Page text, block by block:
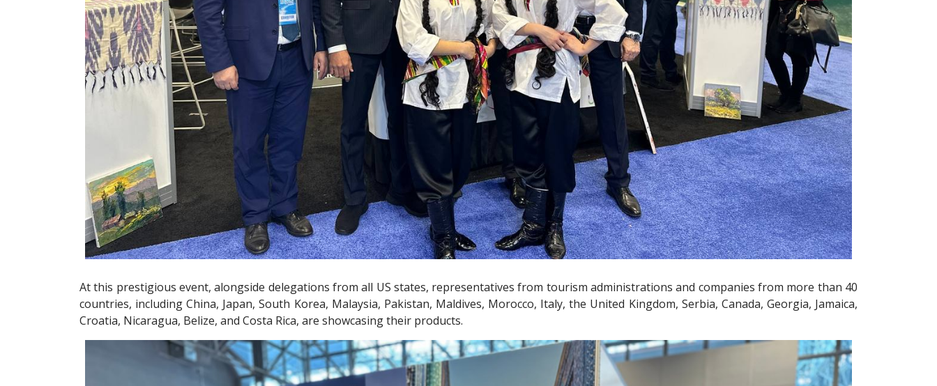
At this prestigious event, alongside delegations from all US states, representatives from tourism administrations and companies from more than 40
countries, including China, Japan, South Korea, Malaysia, Pakistan, Maldives, Morocco, Italy, the United Kingdom, Serbia, Canada, Georgia, Jamaica,
Croatia, Nicaragua, Belize, and Costa Rica, are showcasing their products.